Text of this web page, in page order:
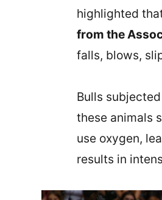
highlighted
from the
falls, blows,
Bulls
these animals
use oxygen,
results in